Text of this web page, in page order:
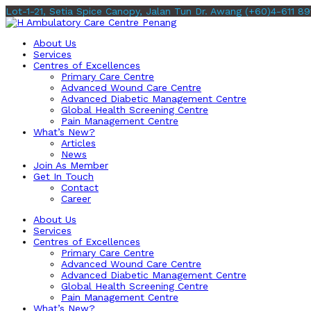
Lot-1-21, Setia Spice Canopy, Jalan Tun Dr. Awang (+60)4-611
About Us
Services
Centres of Excellences
Primary Care Centre
Advanced Wound Care Centre
Advanced Diabetic Management Centre
Global Health Screening Centre
Pain Management Centre
What’s New?
Articles
News
Join As Member
Get In Touch
Contact
Career
About Us
Services
Centres of Excellences
Primary Care Centre
Advanced Wound Care Centre
Advanced Diabetic Management Centre
Global Health Screening Centre
Pain Management Centre
What’s New?